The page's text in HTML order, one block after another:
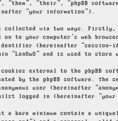
“their”, “phpBB
“your information”).
collected via two ways. Firstly,
on to your computer’s web
identifier (hereinafter
“LenOwO” and is used to
cookies external to the phpBB
by the phpBB software.
user (hereinafter
logged in (hereinafter “your
a bare minimum contain a